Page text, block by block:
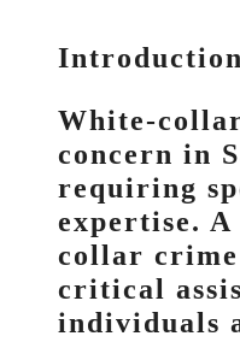
Introduction
White-
concern in
requiring
expertise.
collar
critical
individuals